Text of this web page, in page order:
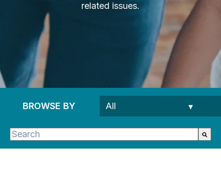
related issues.
BROWSE BY
This is a search field with an auto-suggest feature
There are no suggestions because the search